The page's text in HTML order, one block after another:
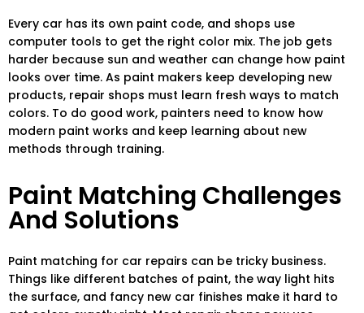
Every car has its own paint code, and shops use
computer tools to get the right color mix. The job gets
harder because sun and weather can change how paint
looks over time. As paint makers keep developing new
products, repair shops must learn fresh ways to match
colors. To do good work, painters need to know how
modern paint works and keep learning about new
methods through training.
Paint Matching Challenges
And Solutions
Paint matching for car repairs can be tricky business.
Things like different batches of paint, the way light hits
the surface, and fancy new car finishes make it hard to